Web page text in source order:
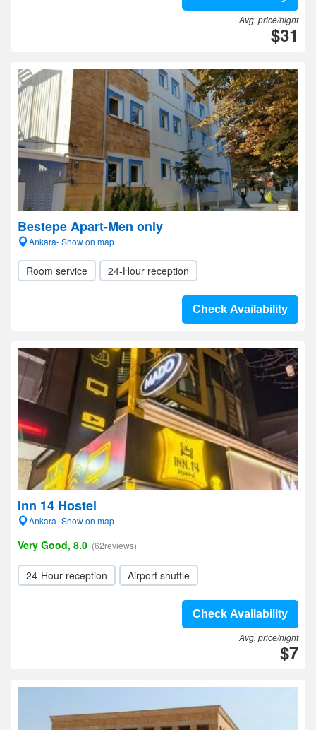
Avg. price/night
$31
Bestepe Apart-Men only
Ankara- Show on map
Room service 24-Hour reception
Check Availability
Inn 14 Hostel
Ankara- Show on map
Very Good, 8.0 (62reviews)
24-Hour reception Airport shuttle
Check Availability
Avg. price/night
$7